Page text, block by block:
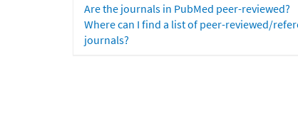
Are the journals in PubMed peer-reviewed?
Where can I find a list of peer-reviewed/
journals?